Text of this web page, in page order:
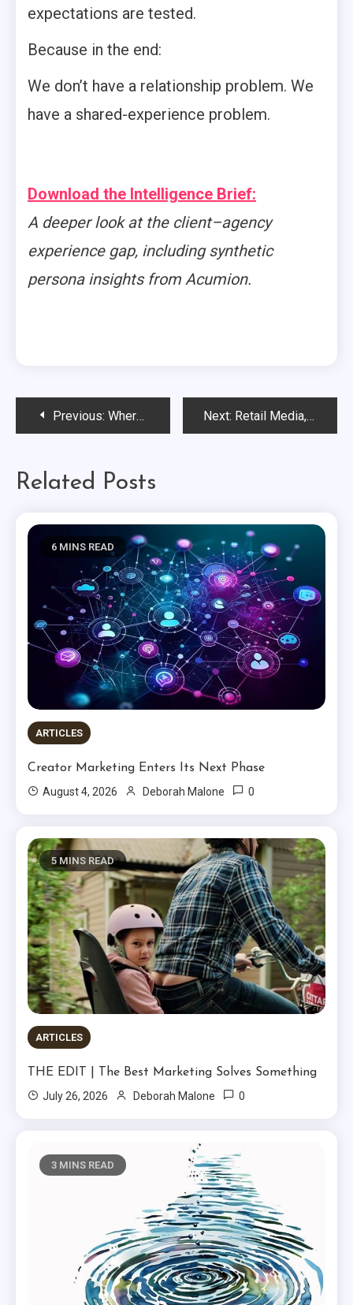
expectations are tested.
Because in the end:
We don’t have a relationship problem. We
have a shared-experience problem.
Download the Intelligence Brief:
A deeper look at the client–agency
experience gap, including synthetic
persona insights from Acumion.
PostPrevious: Where Experience Lives Now Next: Retail Media, Connected Commerce & the New CPG Playbook
Related Posts
6 MINS READ
ARTICLES
Creator Marketing Enters Its Next Phase
August 4, 2026
Deborah Malone 0
5 MINS READ
ARTICLES
THE EDIT | The Best Marketing Solves Something
July 26, 2026
Deborah Malone 0
3 MINS READ